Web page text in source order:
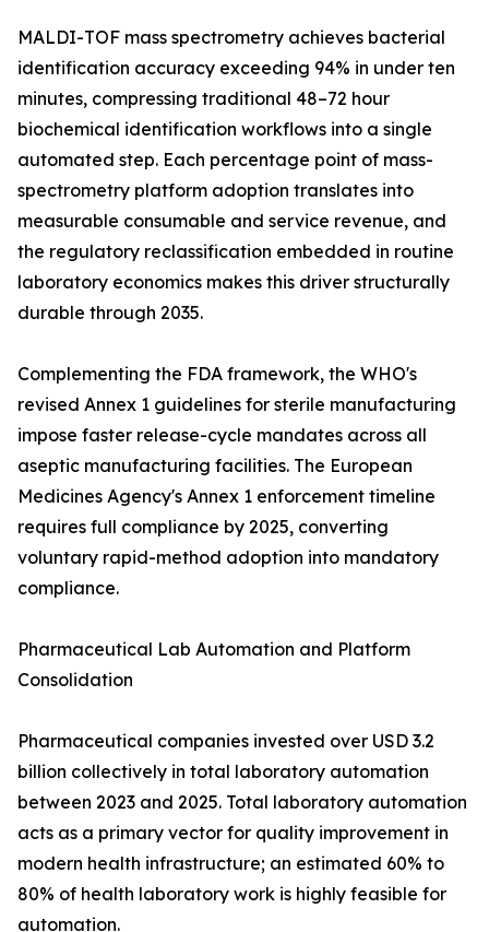
MALDI-TOF mass spectrometry achieves bacterial
identification accuracy exceeding 94% in under ten
minutes, compressing traditional 48–72 hour
biochemical identification workflows into a single
automated step. Each percentage point of mass-
spectrometry platform adoption translates into
measurable consumable and service revenue, and
the regulatory reclassification embedded in routine
laboratory economics makes this driver structurally
durable through 2035.
Complementing the FDA framework, the WHO's
revised Annex 1 guidelines for sterile manufacturing
impose faster release-cycle mandates across all
aseptic manufacturing facilities. The European
Medicines Agency's Annex 1 enforcement timeline
requires full compliance by 2025, converting
voluntary rapid-method adoption into mandatory
compliance.
Pharmaceutical Lab Automation and Platform
Consolidation
Pharmaceutical companies invested over USD 3.2
billion collectively in total laboratory automation
between 2023 and 2025. Total laboratory automation
acts as a primary vector for quality improvement in
modern health infrastructure; an estimated 60% to
80% of health laboratory work is highly feasible for
automation.